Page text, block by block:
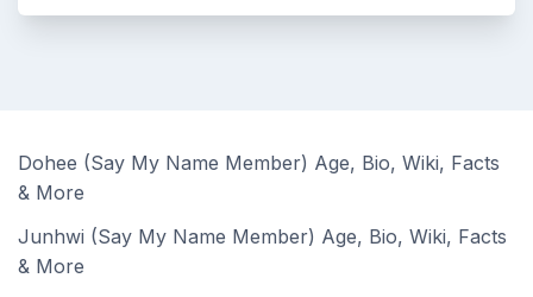
Dohee (Say My Name Member) Age, Bio, Wiki, Facts
& More
Junhwi (Say My Name Member) Age, Bio, Wiki, Facts
& More